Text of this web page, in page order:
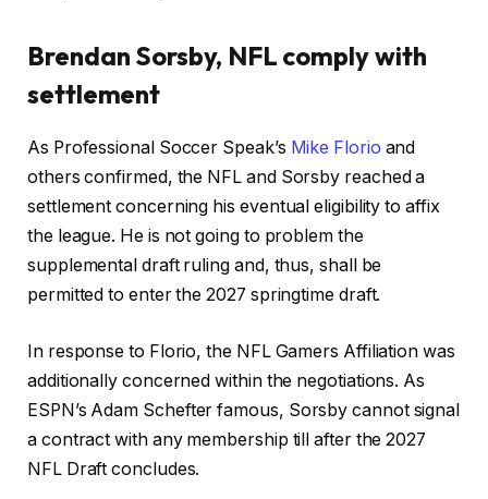
Brendan Sorsby, NFL comply with
settlement
As Professional Soccer Speak’s Mike Florio and
others confirmed, the NFL and Sorsby reached a
settlement concerning his eventual eligibility to affix
the league. He is not going to problem the
supplemental draft ruling and, thus, shall be
permitted to enter the 2027 springtime draft.
In response to Florio, the NFL Gamers Affiliation was
additionally concerned within the negotiations. As
ESPN’s Adam Schefter famous, Sorsby cannot signal
a contract with any membership till after the 2027
NFL Draft concludes.